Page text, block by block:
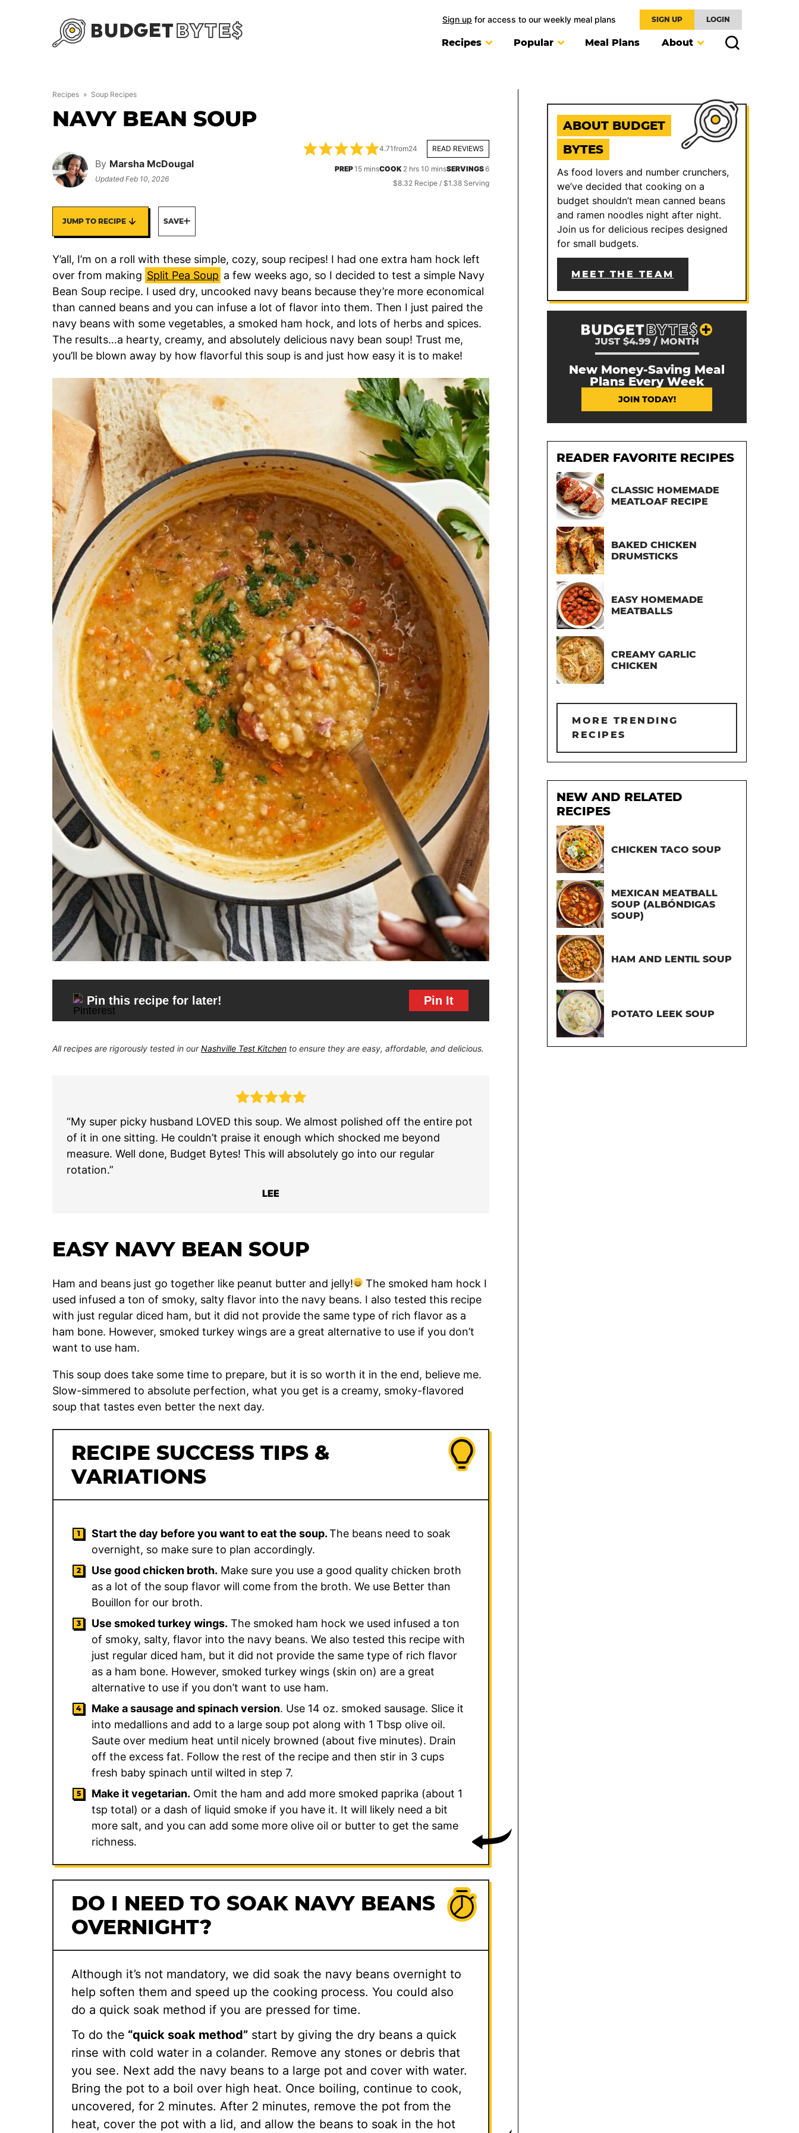
Sign up for access to our weekly meal plans SIGN UP LOGIN
Recipes Popular Meal Plans About
Recipes » Soup Recipes
NAVY BEAN SOUP
By Marsha McDougal
UpdatedFeb 10, 2026
4.71from24 READ REVIEWS
PREP15minutes
minsCOOK 2hours
hrs 10 minutes
minsSERVINGS6
$8.32 Recipe / $1.38 Serving
JUMP TO RECIPE SAVE
Y’all, I’m on a roll with these simple, cozy, soup recipes! I had one extra ham hock left
over from making Split Pea Soup a few weeks ago, so I decided to test a simple Navy
Bean Soup recipe. I used dry, uncooked navy beans because they’re more economical
than canned beans and you can infuse a lot of flavor into them. Then I just paired the
navy beans with some vegetables, a smoked ham hock, and lots of herbs and spices.
The results…a hearty, creamy, and absolutely delicious navy bean soup! Trust me,
you’ll be blown away by how flavorful this soup is and just how easy it is to make!
Pin this recipe for later! Pin It
All recipes are rigorously tested in ourNashville Test Kitchen to ensure they are easy, affordable, and delicious.
“My super picky husband LOVED this soup. We almost polished off the entire pot
of it in one sitting. He couldn’t praise it enough which shocked me beyond
measure. Well done, Budget Bytes! This will absolutely go into our regular
rotation.”
LEE
EASY NAVY BEAN SOUP
Ham and beans just go together like peanut butter and jelly!
The smoked ham hock I
used infused a ton of smoky, salty flavor into the navy beans. I also tested this recipe
with just regular diced ham, but it did not provide the same type of rich flavor as a
ham bone. However, smoked turkey wings are a great alternative to use if you don’t
want to use ham.
This soup does take some time to prepare, but it is so worth it in the end, believe me.
Slow-simmered to absolute perfection, what you get is a creamy, smoky-flavored
soup that tastes even better the next day.
RECIPE SUCCESS TIPS &
VARIATIONS
Start the day before you want to eat the soup.The beans need to soak
overnight, so make sure to plan accordingly.
Use good chicken broth. Make sure you use a good quality chicken broth
as a lot of the soup flavor will come from the broth. We use Better than
Bouillon for our broth.
Use smoked turkey wings. The smoked ham hock we used infused a ton
of smoky, salty, flavor into the navy beans. We also tested this recipe with
just regular diced ham, but it did not provide the same type of rich flavor
as a ham bone. However, smoked turkey wings (skin on) are a great
alternative to use if you don’t want to use ham.
Make a sausage and spinach version. Use 14 oz. smoked sausage. Slice it
into medallions and add to a large soup pot along with 1 Tbsp olive oil.
Saute over medium heat until nicely browned (about five minutes). Drain
off the excess fat. Follow the rest of the recipe and then stir in 3 cups
fresh baby spinach until wilted in step 7.
Make it vegetarian. Omit the ham and add more smoked paprika (about 1
tsp total) or a dash of liquid smoke if you have it. It will likely need a bit
more salt, and you can add some more olive oil or butter to get the same
richness.
DO I NEED TO SOAK NAVY BEANS
OVERNIGHT?
Although it’s not mandatory, we did soak the navy beans overnight to
help soften them and speed up the cooking process. You could also
do a quick soak method if you are pressed for time.
To do the “quick soak method” start by giving the dry beans a quick
rinse with cold water in a colander. Remove any stones or debris that
you see. Next add the navy beans to a large pot and cover with water.
Bring the pot to a boil over high heat. Once boiling, continue to cook,
uncovered, for 2 minutes. After 2 minutes, remove the pot from the
heat, cover the pot with a lid, and allow the beans to soak in the hot
ABOUT BUDGET
BYTES
As food lovers and number crunchers,
we’ve decided that cooking on a
budget shouldn’t mean canned beans
and ramen noodles night after night.
Join us for delicious recipes designed
for small budgets.
MEET THE TEAM
JUST $4.99 / MONTH
New Money-Saving Meal
Plans Every Week
JOIN TODAY!
READER FAVORITE RECIPES
CLASSIC HOMEMADE
MEATLOAF RECIPE
BAKED CHICKEN
DRUMSTICKS
EASY HOMEMADE
MEATBALLS
CREAMY GARLIC
CHICKEN
MORE TRENDING
RECIPES
NEW AND RELATED
RECIPES
CHICKEN TACO SOUP
MEXICAN MEATBALL
SOUP (ALBÓNDIGAS
SOUP)
HAM AND LENTIL SOUP
POTATO LEEK SOUP